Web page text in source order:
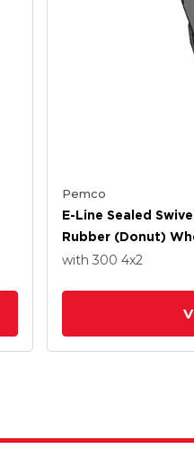
Pemco
E-Line Sealed
Rubber (Donut)
with 300 4x2